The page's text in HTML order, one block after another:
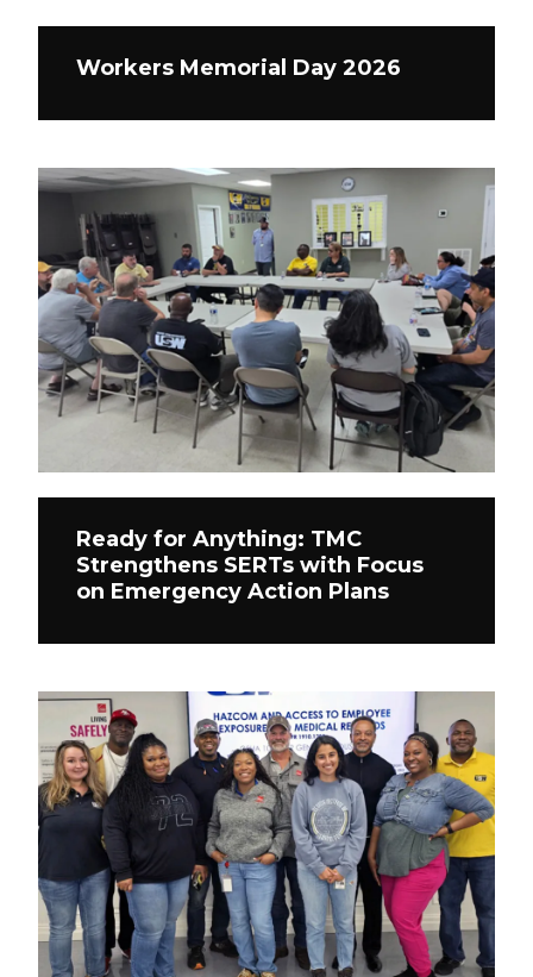
Workers Memorial Day 2026
Ready for Anything: TMC
Strengthens SERTs with Focus
on Emergency Action Plans